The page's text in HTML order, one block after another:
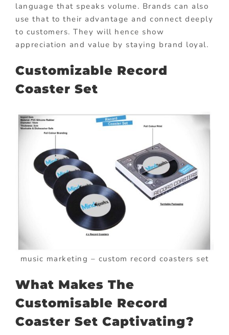
language that speaks volume. Brands can also
use that to their advantage and connect deeply
to customers. They will hence show
appreciation and value by staying brand loyal.
Customizable Record
Coaster Set
music marketing – custom record coasters set
What Makes The
Customisable Record
Coaster Set Captivating?